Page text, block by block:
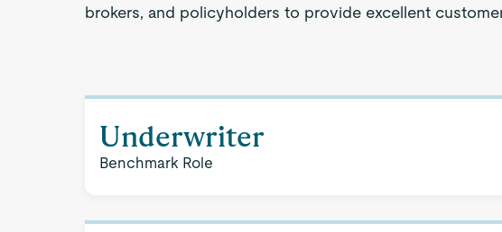
brokers, and policyholders to provide excellent
Underwriter
Benchmark Role